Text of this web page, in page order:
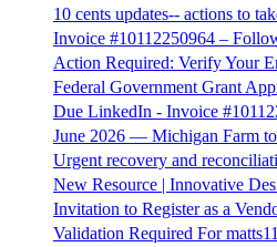
10 cents updates-- actions to
Invoice #10112250964 –
Action Required: Verify Your
Federal Government Grant
Due LinkedIn - Invoice
June 2026 — Michigan Farm
Urgent recovery and
New Resource | Innovative
Invitation to Register as a
Validation Required For